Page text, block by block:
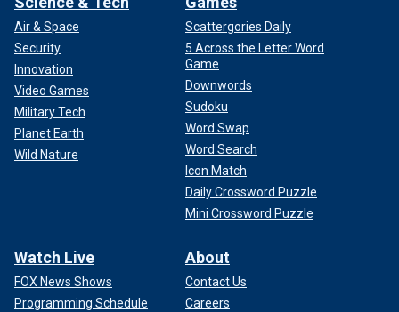
Air & Space
Security
Innovation
Video Games
Military Tech
Planet Earth
Wild Nature
Scattergories Daily
5 Across the Letter Word
Game
Downwords
Sudoku
Word Swap
Word Search
Icon Match
Daily Crossword Puzzle
Mini Crossword Puzzle
Watch Live
FOX News Shows
Programming Schedule
About
Contact Us
Careers